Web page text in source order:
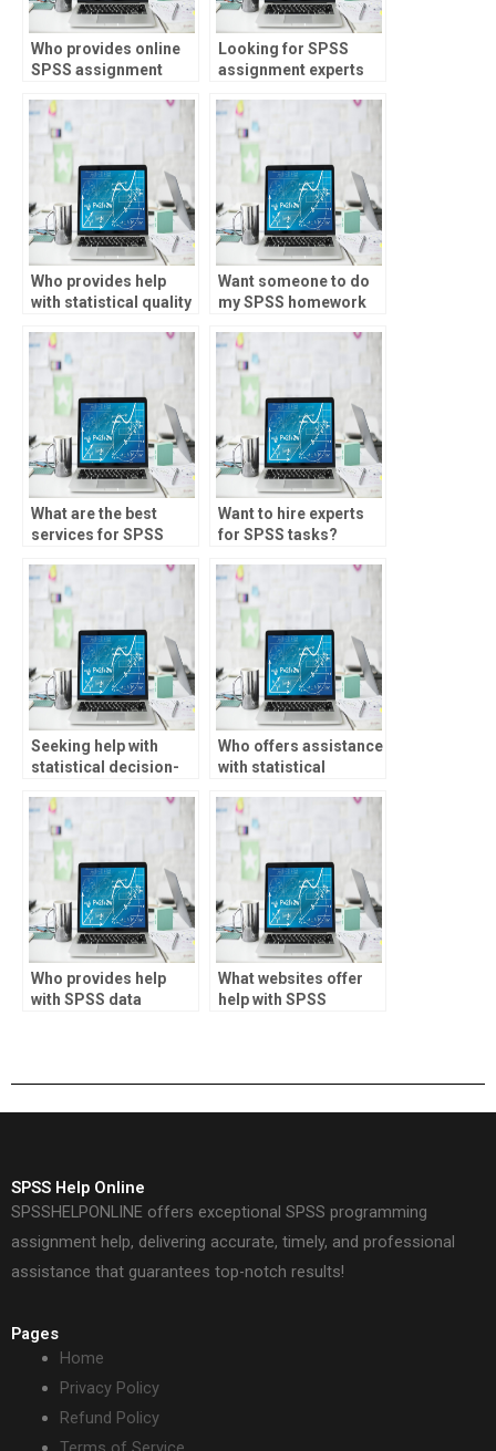
Who provides online
SPSS assignment
Looking for SPSS
assignment experts
Who provides help
with statistical quality
Want someone to do
my SPSS homework
detail?
What are the best
services for SPSS
Want to hire experts
for SPSS tasks?
Seeking help with
statistical decision-
Who offers assistance
with statistical
Who provides help
with SPSS data
What websites offer
help with SPSS
SPSS Help Online
SPSSHELPONLINE offers exceptional SPSS programming
assignment help, delivering accurate, timely, and professional
assistance that guarantees top-notch results!
Pages
Home
Privacy Policy
Refund Policy